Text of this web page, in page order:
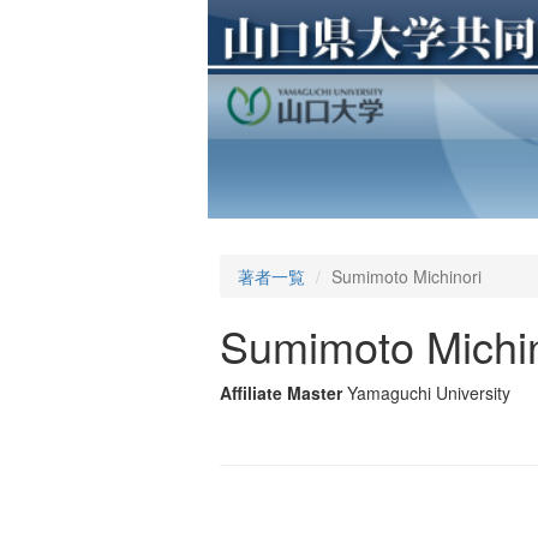
著者一覧 Sumimoto Michinori
Sumimoto
Affiliate Master Yamaguchi University